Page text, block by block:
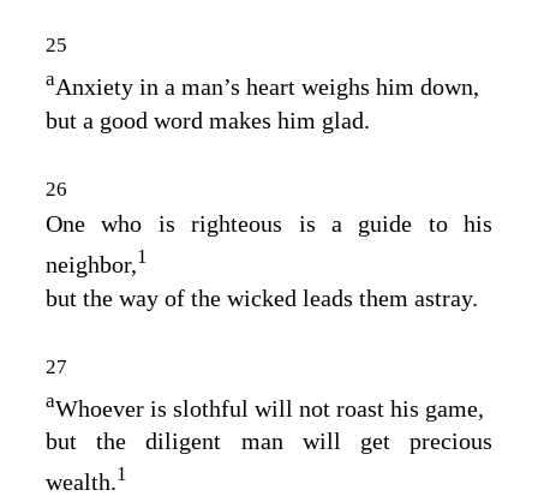
25
aAnxiety in a man’s heart weighs him down,
but a good word makes him glad.
26
One who is righteous is a guide to his
neighbor,1
but the way of the wicked leads them astray.
27
aWhoever is slothful will not roast his game,
but the diligent man will get precious
wealth.1